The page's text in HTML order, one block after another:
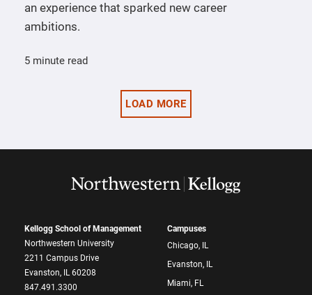
an experience that sparked new career
ambitions.
5 minute read
LOAD MORE
Kellogg School of Management
Northwestern University
2211 Campus Drive
Evanston, IL 60208
847.491.3300
Campuses
Chicago, IL
Evanston, IL
Miami, FL